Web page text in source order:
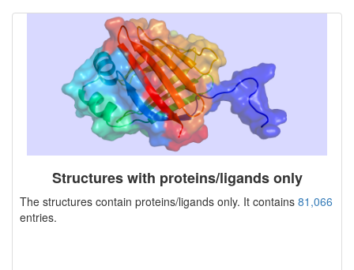
Structures with proteins/ligands only
The structures contain proteins/ligands only. It contains 81,066
entries.